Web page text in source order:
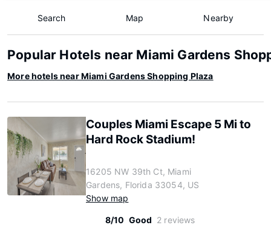
Search Map Nearby
Popular Hotels near Miami Gardens
More hotels near Miami Gardens Shopping Plaza
Couples Miami Escape 5 Mi to
Hard Rock Stadium!
16205 NW 39th Ct, Miami
Gardens, Florida 33054, US
Show map
8/10 Good 2 reviews